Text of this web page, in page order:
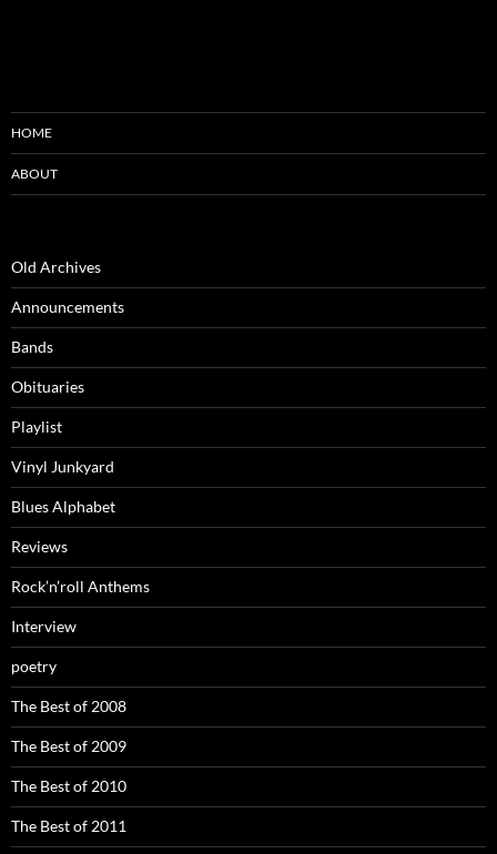
HOME
ABOUT
Old Archives
Announcements
Bands
Obituaries
Playlist
Vinyl Junkyard
Blues Alphabet
Reviews
Rock’n’roll Anthems
Interview
poetry
The Best of 2008
The Best of 2009
The Best of 2010
The Best of 2011